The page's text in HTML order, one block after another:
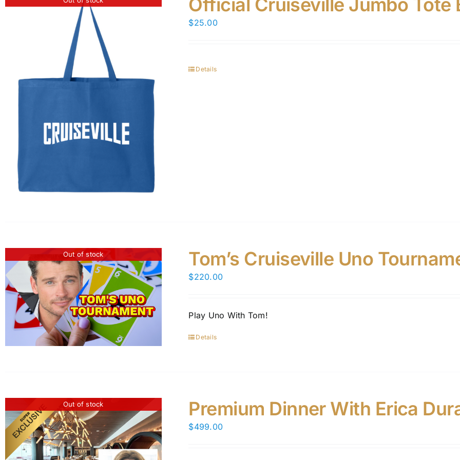
Official Cruiseville Jumbo Tote
$25.00
Details
Out of stock Tom’s Cruiseville Uno
$220.00
Play Uno With Tom!
Details
Out of stock Premium Dinner With Erica
$499.00